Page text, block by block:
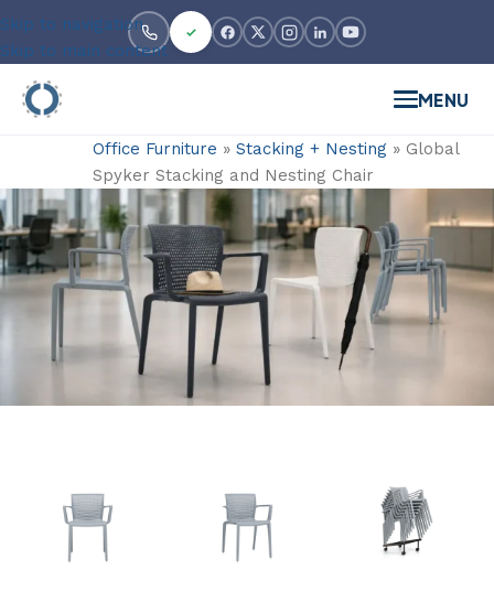
Skip to navigation
Skip to main content
MENU
Office Furniture » Stacking + Nesting » Global
Spyker Stacking and Nesting Chair